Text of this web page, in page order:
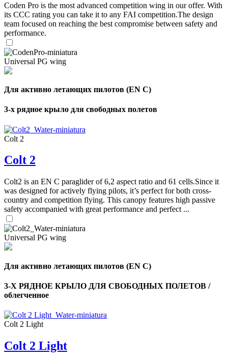
Coden Pro is the most advanced competition wing in our offer. With
its CCC rating you can take it to any FAI competition.The design
team focused on reaching the best compromise between safety and
performance.
Universal PG wing
Для активно летающих пилотов (EN C)
3-х рядное крыло для свободных полетов
Colt 2
Colt 2
Colt2 is an EN C paraglider of 6,2 aspect ratio and 61 cells.Since it
was designed for actively flying pilots, it’s perfect for both cross-
country and competition flying. This canopy features high passive
safety accompanied with great performance and perfect ...
Universal PG wing
Для активно летающих пилотов (EN C)
3-Х РЯДНОЕ КРЫЛО ДЛЯ СВОБОДНЫХ ПОЛЕТОВ /
облегченное
Colt 2 Light
Colt 2 Light